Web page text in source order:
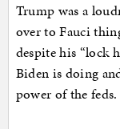
Trump was a
over to Fauci
despite his “lock
Biden is doing
power of the feds.